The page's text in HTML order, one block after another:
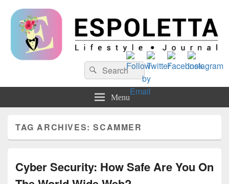
Search
for:
Search
Menu
TAG ARCHIVES:SCAMMER
Cyber Security: How Safe Are You On